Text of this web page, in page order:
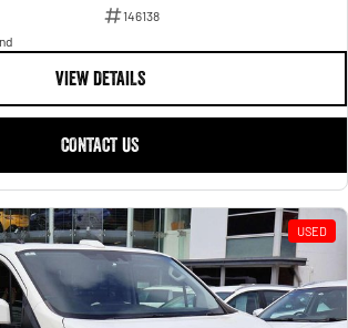
146138
VIEW DETAILS
CONTACT US
USED